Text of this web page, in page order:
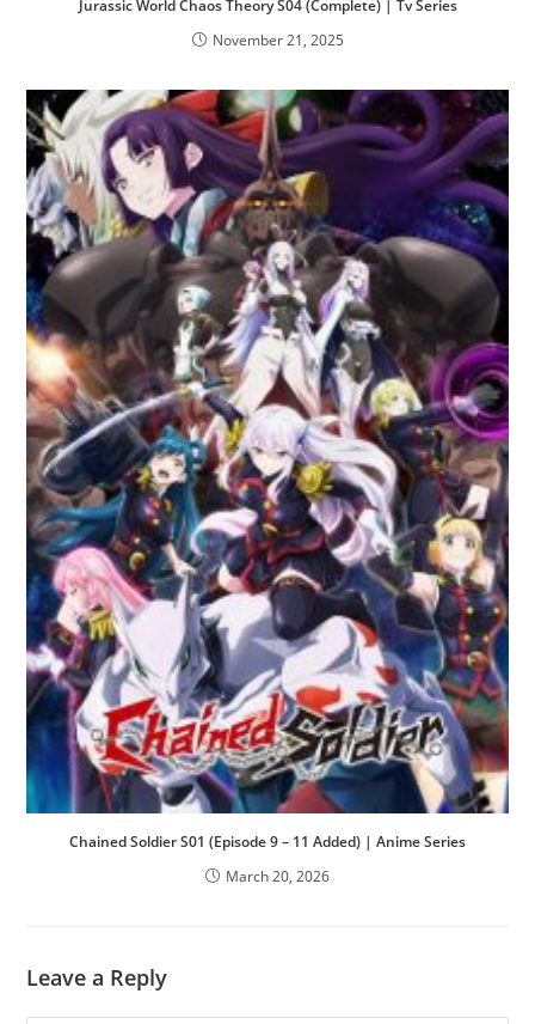
Jurassic World Chaos Theory S04 (Complete) | Tv Series
November 21, 2025
Chained Soldier S01 (Episode 9 – 11 Added) | Anime Series
March 20, 2026
Leave a Reply